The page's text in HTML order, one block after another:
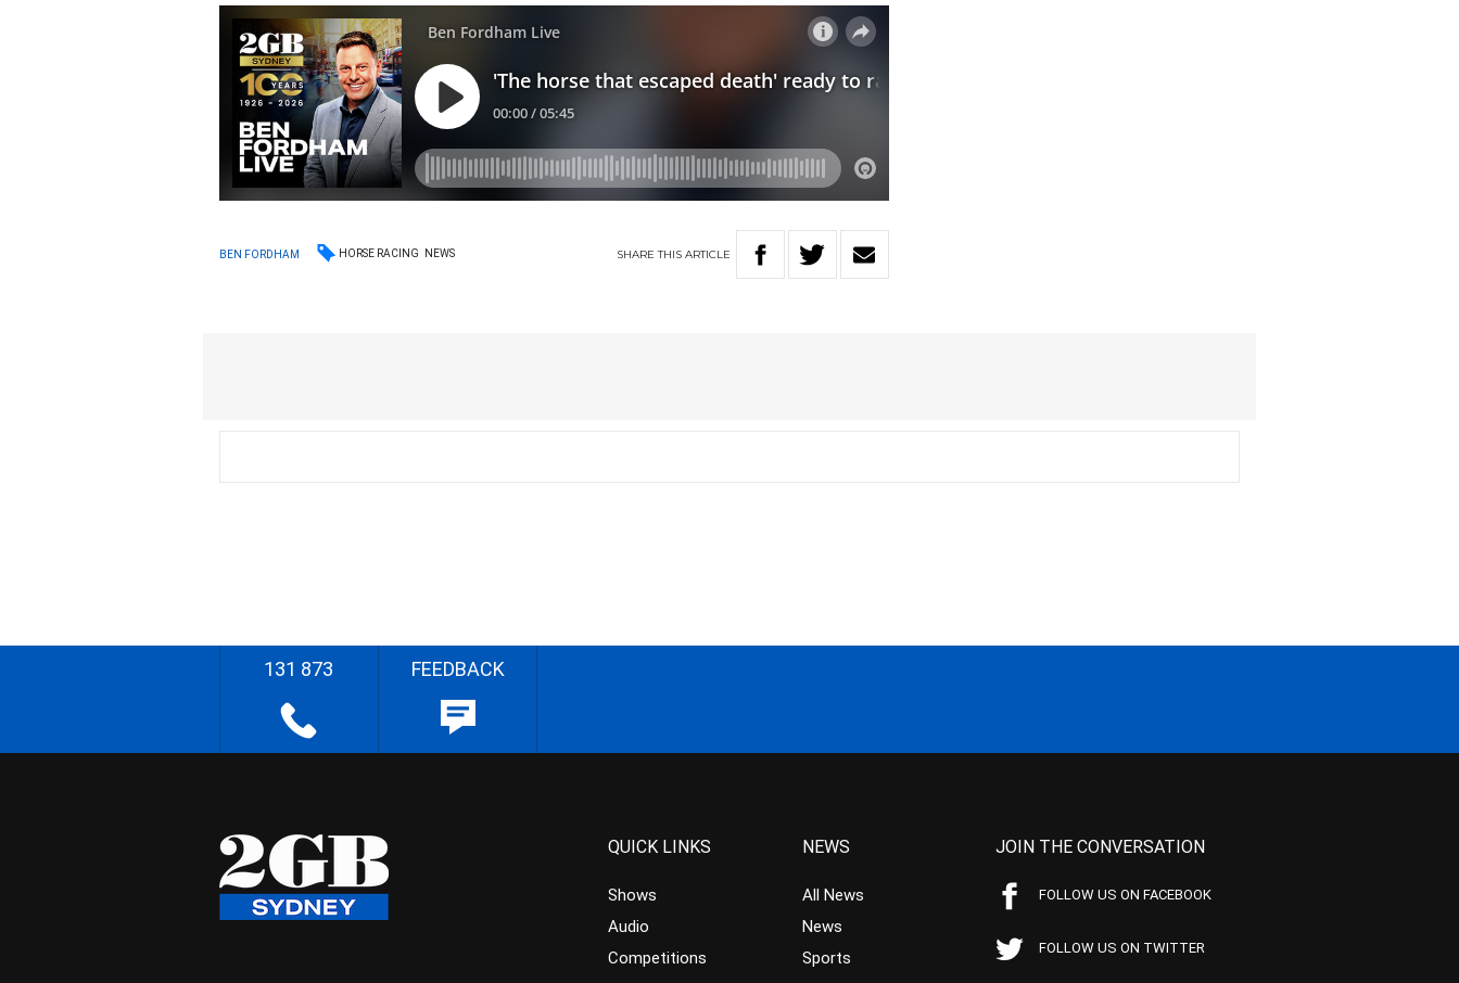
BEN FORDHAM HORSE RACING NEWS SHARETHIS ARTICLE
131 873 FEEDBACK
QUICK LINKS
Shows
Audio
Competitions
NEWS
All News
News
Sports
JOIN THE CONVERSATION
FOLLOW US ON FACEBOOK
FOLLOW US ON TWITTER